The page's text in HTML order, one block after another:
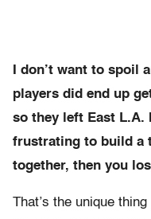
I don’t want to spoil
players did end up
so they left East L.A.
frustrating to build a
together, then you
That’s the unique